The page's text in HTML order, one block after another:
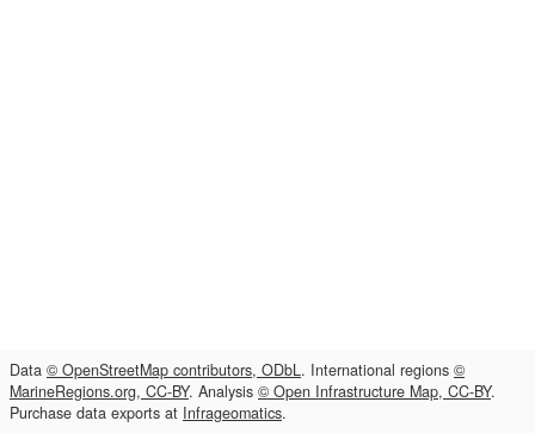
Data © OpenStreetMap contributors, ODbL. International regions ©
MarineRegions.org, CC-BY. Analysis © Open Infrastructure Map, CC-BY.
Purchase data exports at Infrageomatics.